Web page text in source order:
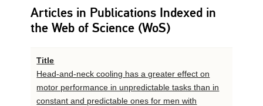
Articles in Publications Indexed in
the Web of Science (WoS)
Title
Head-and-neck cooling has a greater effect on
motor performance in unpredictable tasks than in
constant and predictable ones for men with